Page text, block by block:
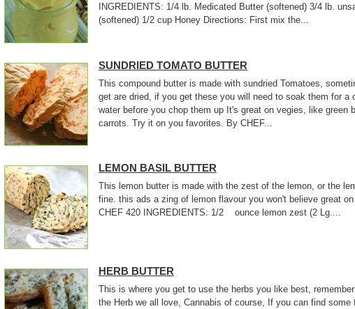
INGREDIENTS: 1/4 lb. Medicated Butter (softened) 3/4 lb.
(softened) 1/2 cup Honey Directions: First mix the...
SUNDRIED TOMATO BUTTER
This compound butter is made with sundried Tomatoes,
get are dried, if you get these you will need to soak them for a
water before you chop them up It's great on vegies, like green
carrots. Try it on you favorites. By CHEF...
LEMON BASIL BUTTER
This lemon butter is made with the zest of the lemon, or the
fine. this ads a zing of lemon flavour you won't believe great
CHEF 420 INGREDIENTS: 1/2 ounce lemon zest (2 Lg....
HERB BUTTER
This is where you get to use the herbs you like best,
the Herb we all love, Cannabis of course, If you can find some